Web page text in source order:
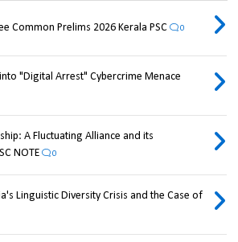
Common Prelims 2026 Kerala PSC 0
"Digital Arrest" Cybercrime Menace
A Fluctuating Alliance and its
NOTE
0
Linguistic Diversity Crisis and the Case of